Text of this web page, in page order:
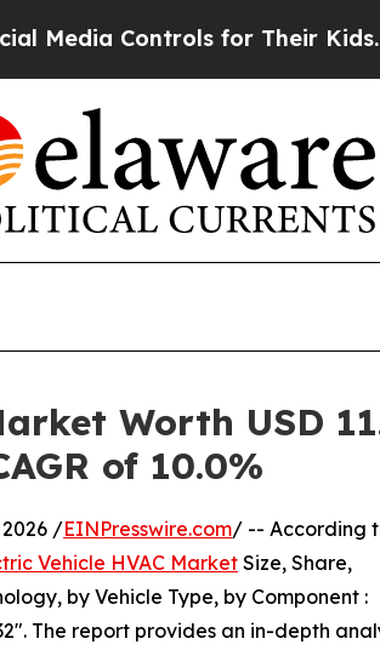
Controls for Their Kids. Should
Worth USD
of 10.0%
2026 /EINPresswire.com/ -- According
Vehicle HVAC Market Size, Share,
by Vehicle Type, by Component :
The report provides an in-depth